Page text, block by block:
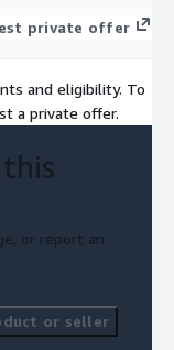
private offer
and eligibility. To
a private offer.
or report an
or seller